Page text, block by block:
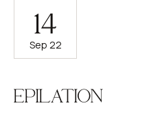
14
Sep 22
EPILATION